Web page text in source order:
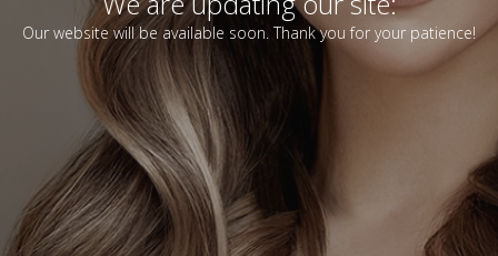
Our website will be available soon. Thank you for your patience!